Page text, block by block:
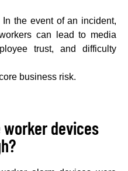
In the event of an incident,
can lead to media
trust, and difficulty
business risk.
devices